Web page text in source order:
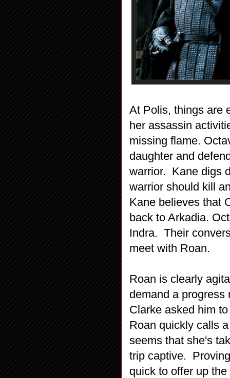
At Polis, things are
her assassin
missing flame.
daughter and
warrior. Kane digs
warrior should kill
Kane believes that
back to Arkadia.
Indra. Their
meet with Roan.
Roan is clearly
demand a progress
Clarke asked him
Roan quickly calls
seems that she's
trip captive.
quick to offer up